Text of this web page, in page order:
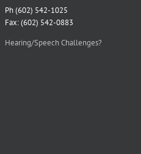
Ph (602) 542-1025
Fax: (602) 542-0883
Hearing/Speech Challenges?